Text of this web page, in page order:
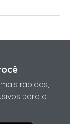
rápidas,
para o